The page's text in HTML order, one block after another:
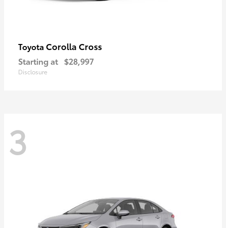
Toyota Corolla Cross
Starting at $28,997
Disclosure
3